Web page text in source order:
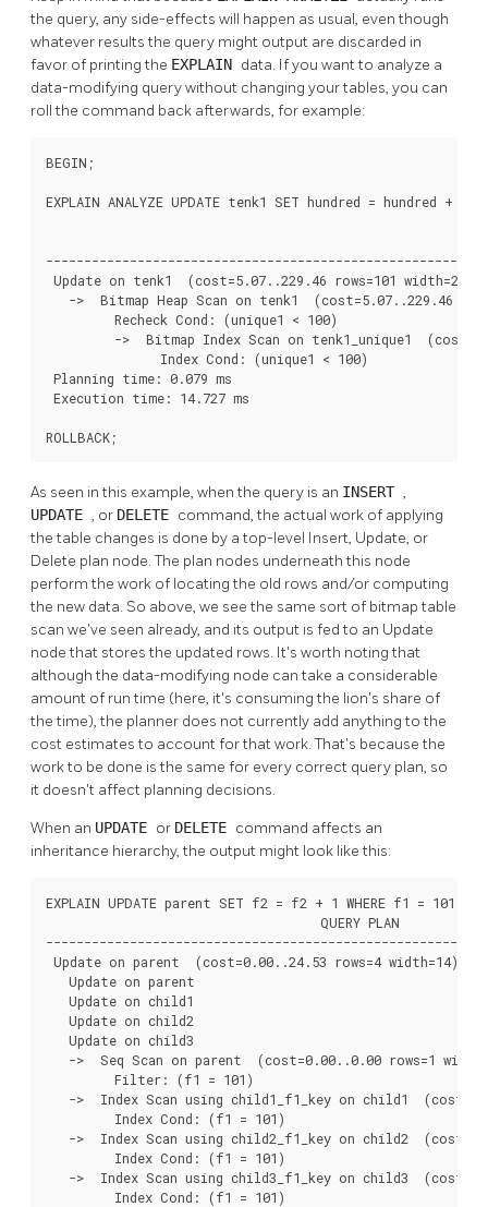
the query, any side-effects will happen as usual, even though
whatever results the query might output are discarded in
favor of printing the EXPLAIN data. If you want to analyze a
data-modifying query without changing your tables, you can
roll the command back afterwards, for example:
BEGIN;
EXPLAIN ANALYZE UPDATE tenk1 SET hundred = hundred + 1
Update on tenk1  (cost=5.07..229.46 rows=101
->  Bitmap Heap Scan on tenk1  (cost=5.07..229.46
         Recheck Cond: (unique1 < 100)
->  Bitmap Index Scan on tenk1_unique1
               Index Cond: (unique1 < 100)
Planning time: 0.079 ms
Execution time: 14.727 ms
ROLLBACK;
As seen in this example, when the query is an INSERT ,
UPDATE , or DELETE command, the actual work of applying
the table changes is done by a top-level Insert, Update, or
Delete plan node. The plan nodes underneath this node
perform the work of locating the old rows and/or computing
the new data. So above, we see the same sort of bitmap table
scan we've seen already, and its output is fed to an Update
node that stores the updated rows. It's worth noting that
although the data-modifying node can take a considerable
amount of run time (here, it's consuming the lion's share of
the time), the planner does not currently add anything to the
cost estimates to account for that work. That's because the
work to be done is the same for every correct query plan, so
it doesn't affect planning decisions.
When an UPDATE or DELETE command affects an
inheritance hierarchy, the output might look like this:
EXPLAIN UPDATE parent SET f2 = f2 + 1 WHERE f1 = 101;
                                    QUERY PLAN
Update on parent  (cost=0.00..24.53 rows=4 width=14)
   Update on parent
   Update on child1
   Update on child2
   Update on child3
->  Seq Scan on parent  (cost=0.00..0.00 rows=1
         Filter: (f1 = 101)
->  Index Scan using child1_f1_key on child1
         Index Cond: (f1 = 101)
->  Index Scan using child2_f1_key on child2
         Index Cond: (f1 = 101)
->  Index Scan using child3_f1_key on child3
         Index Cond: (f1 = 101)